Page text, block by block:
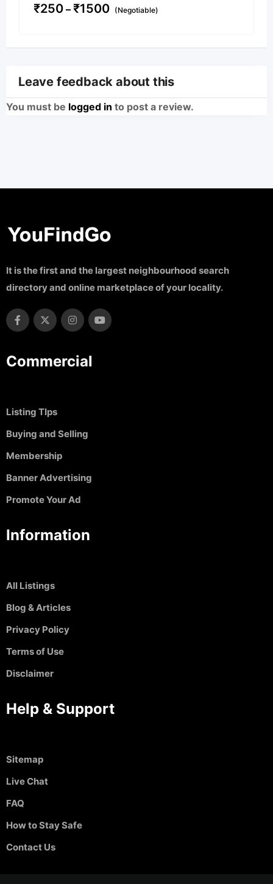
₹250 – ₹1500 (Negotiable)
Leave feedback about this
You must be logged in to post a review.
It is the first and the largest neighbourhood search
directory and online marketplace of your locality.
Commercial
Listing TIps
Buying and Selling
Membership
Banner Advertising
Promote Your Ad
Information
All Listings
Blog & Articles
Privacy Policy
Terms of Use
Disclaimer
Help & Support
Sitemap
Live Chat
FAQ
How to Stay Safe
Contact Us